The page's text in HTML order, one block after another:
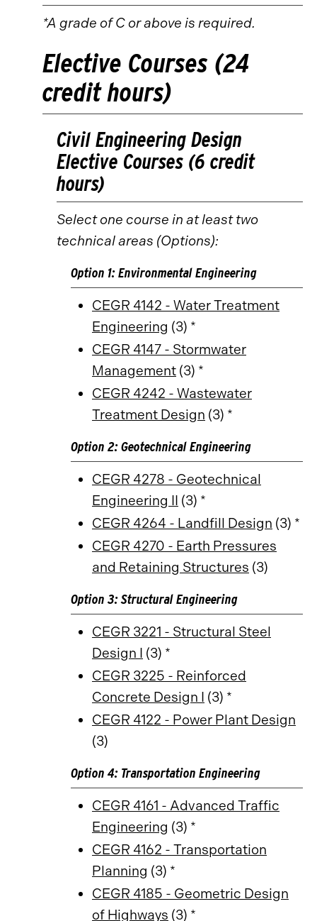
*A grade of C or above is required.
Elective Courses (24
credit hours)
Civil Engineering Design
Elective Courses (6 credit
hours)
Select one course in at least two
technical areas (Options):
Option 1: Environmental Engineering
CEGR 4142 - Water Treatment
Engineering (3) *
CEGR 4147 - Stormwater
Management (3) *
CEGR 4242 - Wastewater
Treatment Design (3) *
Option 2: Geotechnical Engineering
CEGR 4278 - Geotechnical
Engineering II (3) *
CEGR 4264 - Landfill Design (3) *
CEGR 4270 - Earth Pressures
and Retaining Structures (3)
Option 3: Structural Engineering
CEGR 3221 - Structural Steel
Design I (3) *
CEGR 3225 - Reinforced
Concrete Design I (3) *
CEGR 4122 - Power Plant Design
(3)
Option 4: Transportation Engineering
CEGR 4161 - Advanced Traffic
Engineering (3) *
CEGR 4162 - Transportation
Planning (3) *
CEGR 4185 - Geometric Design
of Highways (3) *